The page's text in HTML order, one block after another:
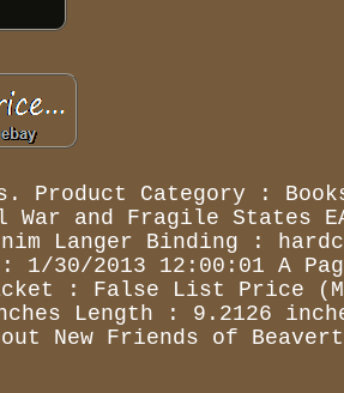
Product Category :
and Fragile States
Langer Binding :
30/2013 12:00:01 A
: False List Price
Length : 9.2126
New Friends of